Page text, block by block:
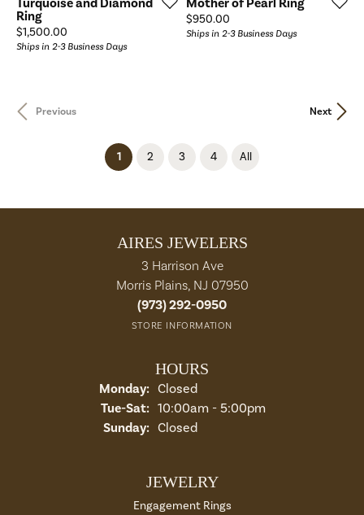
Turquoise and Diamond
Ring
Price:
$1,500.00
Ships in 2-3 Business Days
Mother of Pearl Ring
Price:
$950.00
Ships in 2-3 Business Days
Previous Next
1(current)
2 3 4 All
AIRES JEWELERS
3 Harrison Ave
Morris Plains, NJ 07950
(973) 292-0950
STORE INFORMATION
HOURS
Monday: Closed
Tue-Sat:Tuesday - Saturday:
10:00am - 5:00pm
Sunday: Closed
JEWELRY
Engagement Rings